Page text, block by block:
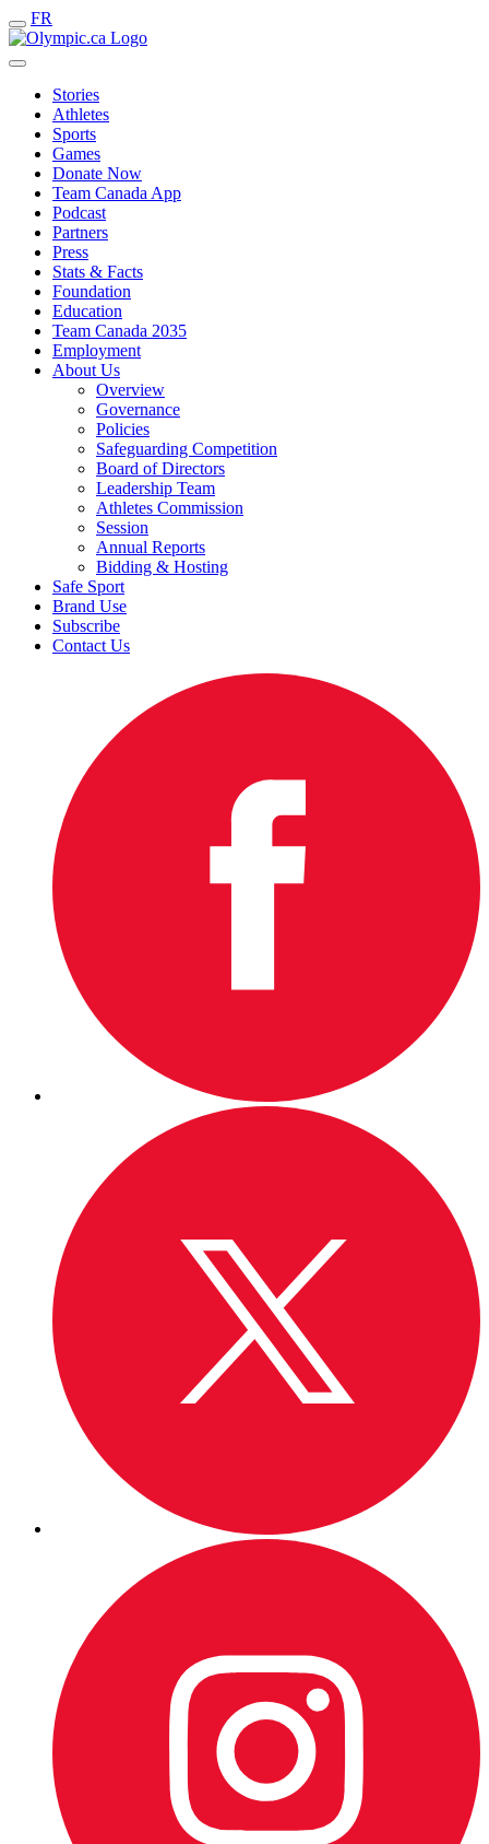
FR
Stories
Athletes
Sports
Games
Donate Now
Team Canada App
Podcast
Partners
Press
Stats & Facts
Foundation
Education
Team Canada 2035
Employment
About Us
Overview
Governance
Policies
Safeguarding Competition
Board of Directors
Leadership Team
Athletes Commission
Session
Annual Reports
Bidding & Hosting
Safe Sport
Brand Use
Subscribe
Contact Us